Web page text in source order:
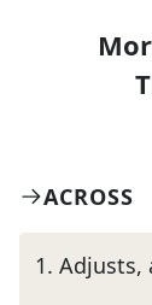
ACROSS
1. Adjusts,